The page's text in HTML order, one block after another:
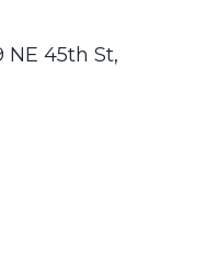
NE 45th St,